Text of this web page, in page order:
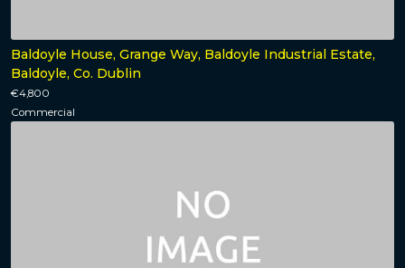
Baldoyle House, Grange Way, Baldoyle Industrial Estate,
Baldoyle, Co. Dublin
€4,800
Commercial